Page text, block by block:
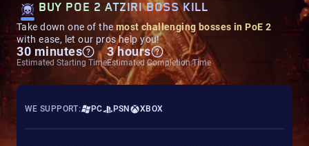
BUY POE 2 ATZIRI BOSS KILL
Take down one of themost challenging bosses in PoE 2
with ease, let our pros help you!
30 minutes
Estimated Starting Time
3 hours
Estimated Completion Time
WE SUPPORT: PC PSN XBOX